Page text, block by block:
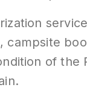
campsite
of the